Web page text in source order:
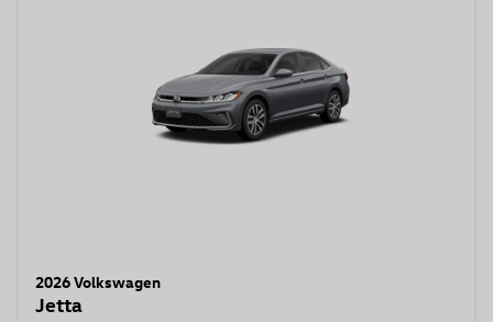
2026 Volkswagen
Jetta